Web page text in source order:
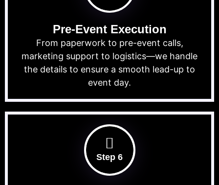
Pre-Event Execution
From paperwork to pre-event calls,
marketing support to logistics—we handle
the details to ensure a smooth lead-up to
event day.
Step 6